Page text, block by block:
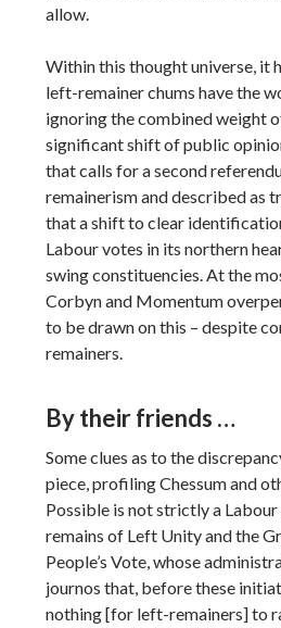
allow.
Within this thought universe, it
left-remainer chums have the
ignoring the combined weight
significant shift of public
that calls for a second
remainerism and described as
that a shift to clear
Labour votes in its northern
swing constituencies. At the
Corbyn and Momentum
to be drawn on this – despite
remainers.
By their friends …
Some clues as to the
piece, profiling Chessum and
Possible is not strictly a
remains of Left Unity and the
People’s Vote, whose
journos that, before these
nothing [for left-remainers] to